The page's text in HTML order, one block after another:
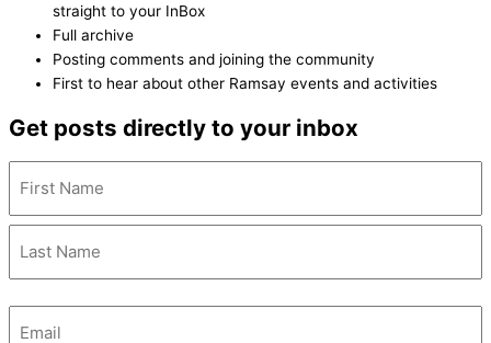
straight to your InBox
Full archive
Posting comments and joining the community
First to hear about other Ramsay events and activities
Get posts directly to your inbox